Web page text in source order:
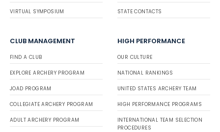
VIRTUAL SYMPOSIUM STATE CONTACTS
CLUB MANAGEMENT
FIND A CLUB
EXPLORE ARCHERY PROGRAM
JOAD PROGRAM
COLLEGIATE ARCHERY PROGRAM
ADULT ARCHERY PROGRAM
HIGH PERFORMANCE
OUR CULTURE
NATIONAL RANKINGS
UNITED STATES ARCHERY TEAM
HIGH PERFORMANCE PROGRAMS
INTERNATIONAL TEAM SELECTION
PROCEDURES